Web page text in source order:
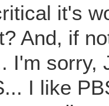
it's
And, if
I'm sorry,
I like